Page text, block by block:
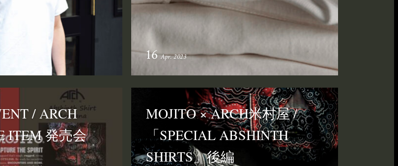
16 Apr. 2023
/ ARCH
ITEM 発売会
MOJITO × ARCH米村屋 /
「SPECIAL ABSHINTH
SHIRTS」後編